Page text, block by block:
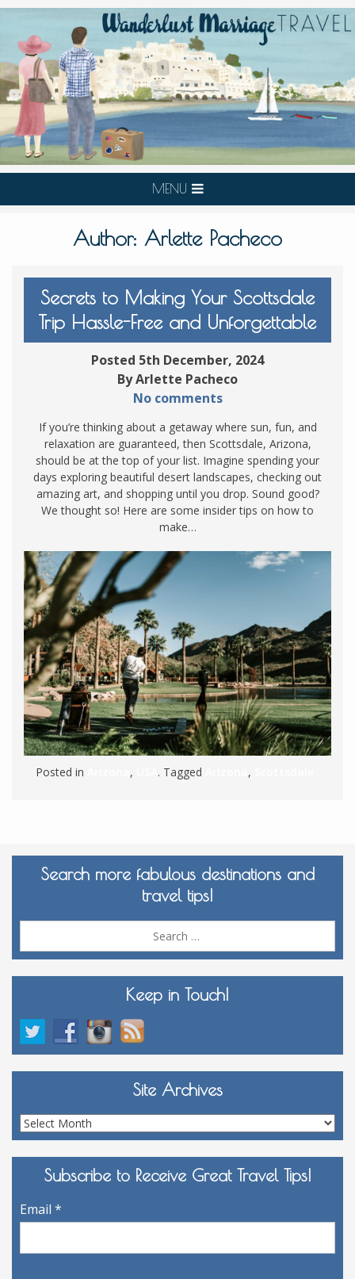
MENU
Author: Arlette Pacheco
Secrets to Making Your Scottsdale
Trip Hassle-Free and Unforgettable
Posted 5th December, 2024
By Arlette Pacheco
No comments
If you’re thinking about a getaway where sun, fun, and
relaxation are guaranteed, then Scottsdale, Arizona,
should be at the top of your list. Imagine spending your
days exploring beautiful desert landscapes, checking out
amazing art, and shopping until you drop. Sound good?
We thought so! Here are some insider tips on how to
make…
Posted in , . Tagged ,
Search more fabulous destinations and
travel tips!
Keep in Touch!
Site Archives
Site
Archives
Subscribe to Receive Great Travel Tips!
Email *